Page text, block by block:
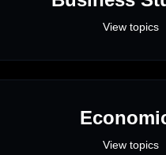
View topics
View topics